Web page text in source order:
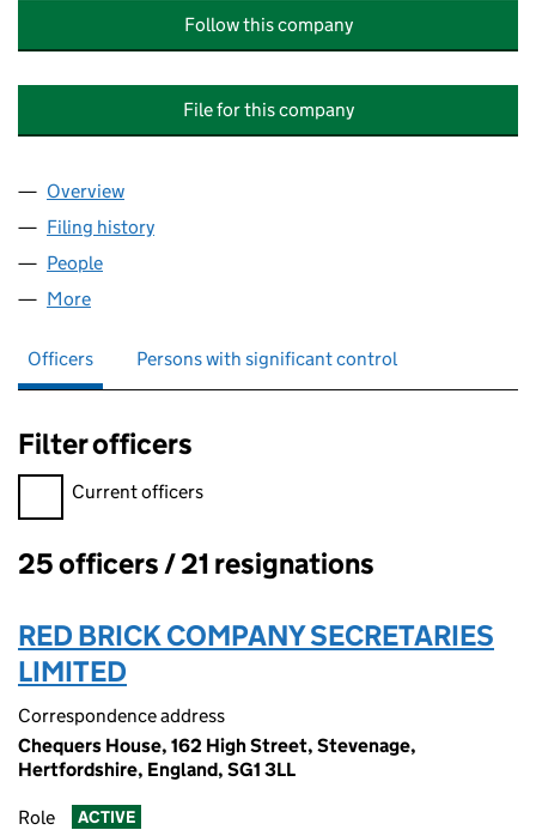
Follow this company
File for this company
Company
Overview
Filing history
People
More
Officers Persons with significant control
Filter officers
Filter officers, selecting an input will reload the page.
Current officers
Officers:
25 officers / 21 resignations
RED BRICK COMPANY SECRETARIES
LIMITED
Correspondence address
Chequers House, 162 High Street, Stevenage,
Hertfordshire, England, SG1 3LL
Role ACTIVE